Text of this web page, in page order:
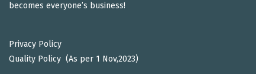
becomes everyone’s business!
Privacy Policy
Quality Policy (As per 1 Nov,2023)